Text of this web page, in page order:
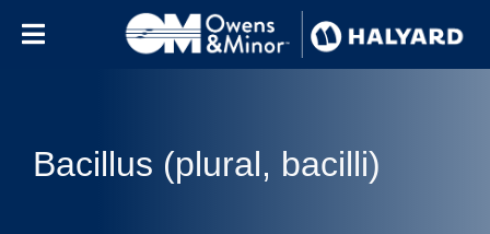
Bacillus (plural, bacilli)